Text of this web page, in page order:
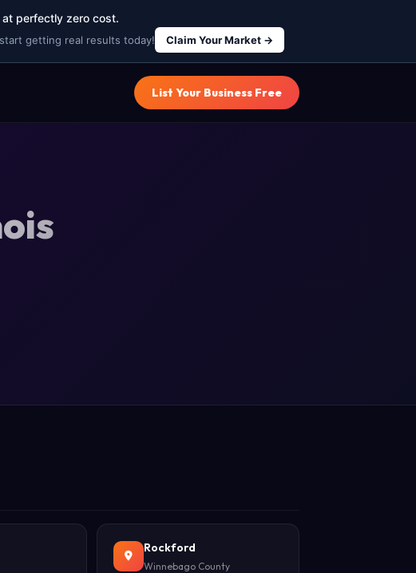
at perfectly zero cost.
getting real results today! Claim Your Market →
List Your Business Free
Rockford
Winnebago County